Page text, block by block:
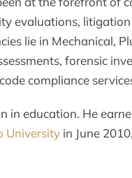
evaluations,
lie in Mechanical,
forensic
compliance
in education. He
University in June